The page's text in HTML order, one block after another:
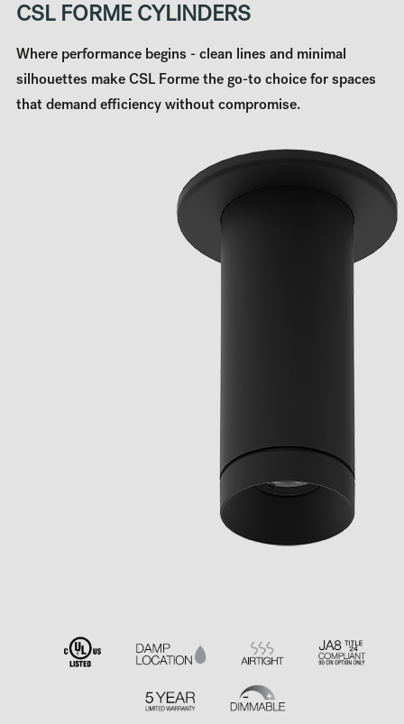
CSL FORME CYLINDERS
Where performance begins - clean lines and minimal
silhouettes make CSL Forme the go-to choice for spaces
that demand efficiency without compromise.